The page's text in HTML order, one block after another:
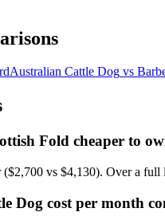
Australian Cattle Dog vs
Fold cheaper to
vs $4,130). Over a
Dog cost per month